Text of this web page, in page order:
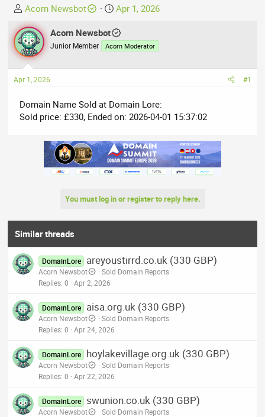
T
h
r
e
a
d
s
a
r
Acorn Newsbot
S
a
r
d
e
Apr 1, 2026
Acorn Newsbot
Junior Member Acorn Moderator
Apr 1, 2026 #1
Domain Name Sold at Domain Lore:
Sold price: £330, Ended on: 2026-04-01 15:37:02
You must log in or register to reply here.
Similar threads
DomainLore areyoustirrd.co.uk (330 GBP)
Acorn Newsbot
Sold Domain Reports
Replies 0 Apr 2, 2026
DomainLore aisa.org.uk (330 GBP)
Acorn Newsbot
Sold Domain Reports
Replies 0 Apr 24, 2026
DomainLore hoylakevillage.org.uk (330 GBP)
Acorn Newsbot
Sold Domain Reports
Replies 0 Apr 22, 2026
DomainLore swunion.co.uk (330 GBP)
Acorn Newsbot
Sold Domain Reports